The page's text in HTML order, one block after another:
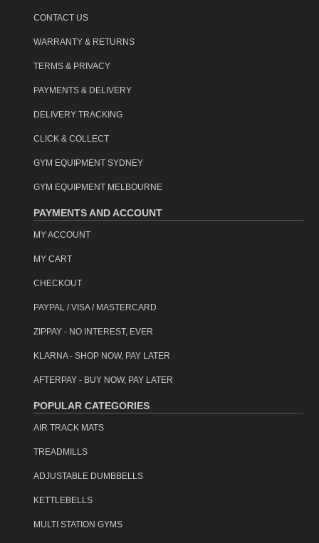
CONTACT US
WARRANTY & RETURNS
TERMS & PRIVACY
PAYMENTS & DELIVERY
DELIVERY TRACKING
CLICK & COLLECT
GYM EQUIPMENT SYDNEY
GYM EQUIPMENT MELBOURNE
PAYMENTS AND ACCOUNT
MY ACCOUNT
MY CART
CHECKOUT
PAYPAL / VISA / MASTERCARD
ZIPPAY - NO INTEREST, EVER
KLARNA - SHOP NOW, PAY LATER
AFTERPAY - BUY NOW, PAY LATER
POPULAR CATEGORIES
AIR TRACK MATS
TREADMILLS
ADJUSTABLE DUMBBELLS
KETTLEBELLS
MULTI STATION GYMS